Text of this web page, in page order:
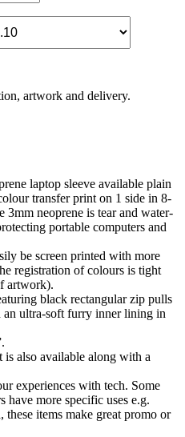
artwork and delivery.
laptop sleeve available plain
transfer print on 1 side in 8-
neoprene is tear and water-
portable computers and
be screen printed with more
registration of colours is tight
artwork).
black rectangular zip pulls
ultra-soft furry inner lining in
also available along with a
experiences with tech. Some
have more specific uses e.g.
these items make great promo or